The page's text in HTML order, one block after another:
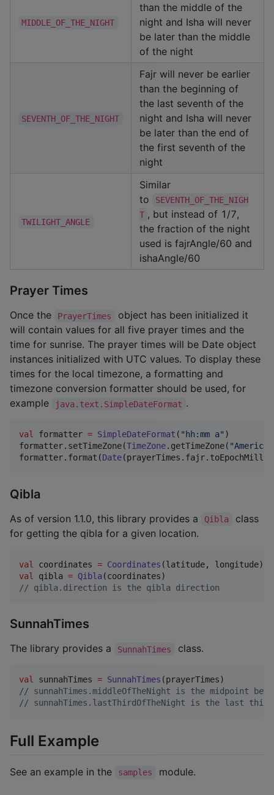
MIDDLE_OF_THE_NIGHT
than the middle of the
night and Isha will never
be later than the middle
of the night
SEVENTH_OF_THE_NIGHT
Fajr will never be earlier
than the beginning of
the last seventh of the
night and Isha will never
be later than the end of
the first seventh of the
night
TWILIGHT_ANGLE
Similar
to
SEVENTH_OF_THE_NIGH
T , but instead of 1/7,
the fraction of the night
used is fajrAngle/60 and
ishaAngle/60
Prayer Times
Once the PrayerTimes
object has been initialized it
will contain values for all five prayer times and the
time for sunrise. The prayer times will be Date object
instances initialized with UTC values. To display these
times for the local timezone, a formatting and
timezone conversion formatter should be used, for
example
java.text.SimpleDateFormat .
val formatter = SimpleDateFormat ( " hh:mm a" )
formatter.setTimeZone(TimeZone.getTimeZone( "America/
formatter.format(Date
Qibla
As of version 1.1.0, this library provides a Qibla
class
for getting the qibla for a given location.
val coordinates = Coordinates
val
qibla = Qibla
// qibla.direction is the qibla direction
SunnahTimes
The library provides a SunnahTimes class.
val sunnahTimes = SunnahTimes
// sunnahTimes.middleOfTheNight is the midpoint
// sunnahTimes.lastThirdOfTheNight is the last third
Full Example
See an example in the samples module.